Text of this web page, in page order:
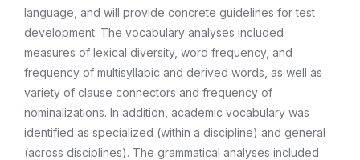
language, and will provide concrete guidelines for test
development. The vocabulary analyses included
measures of lexical diversity, word frequency, and
frequency of multisyllabic and derived words, as well as
variety of clause connectors and frequency of
nominalizations. In addition, academic vocabulary was
identified as specialized (within a discipline) and general
(across disciplines). The grammatical analyses included